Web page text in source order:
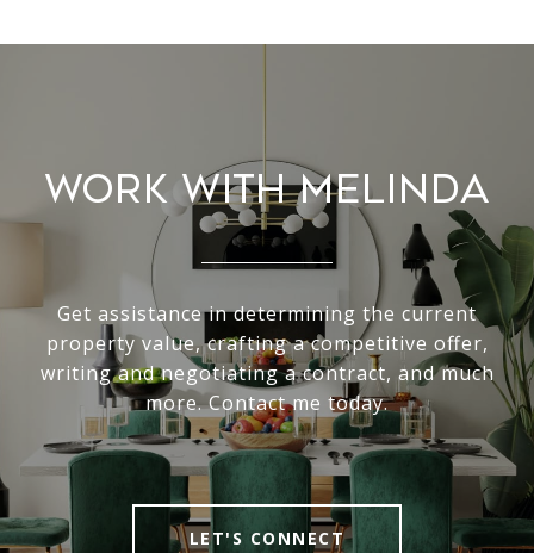
Work With Melinda
Get assistance in determining the current
property value, crafting a competitive offer,
writing and negotiating a contract, and much
more. Contact me today.
LET'S CONNECT